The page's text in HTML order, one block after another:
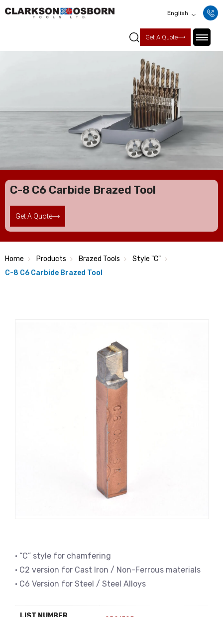
English
Get A Quote
C-8 C6 Carbide Brazed Tool
Get A Quote
Home Products Brazed Tools
Style "C"
C-8 C6 Carbide Brazed Tool
• “C” style for chamfering
• C2 version for Cast Iron / Non-Ferrous materials
• C6 Version for Steel / Steel Alloys